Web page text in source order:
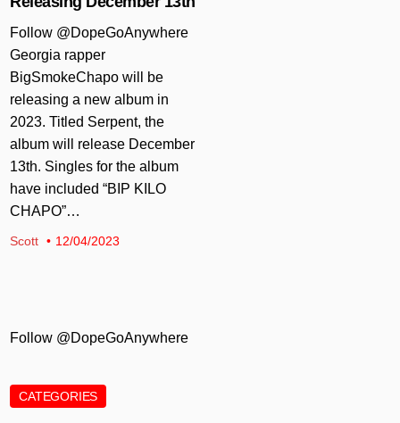
Follow @DopeGoAnywhere
Georgia rapper
BigSmokeChapo will be
releasing a new album in
2023. Titled Serpent, the
album will release December
13th. Singles for the album
have included “BIP KILO
CHAPO”…
Scott 12/04/2023
Follow @DopeGoAnywhere
CATEGORIES